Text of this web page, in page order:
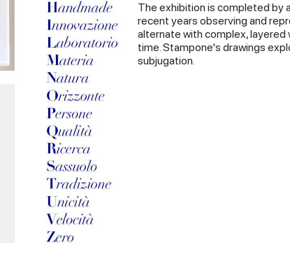
The exhibition is completed by
recent years observing and
alternate with complex,
time. Stampone's drawings
subjugation.